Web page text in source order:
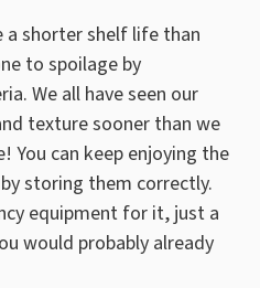
a shorter shelf life than
to spoilage by
We all have seen our
texture sooner than we
can keep enjoying the
storing them correctly.
equipment for it, just a
would probably already